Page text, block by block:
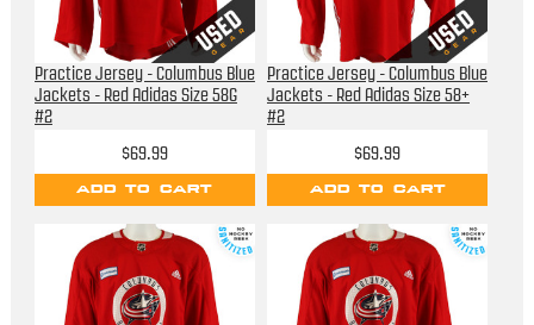
Practice Jersey - Columbus Blue
Jackets - Red Adidas Size 58G
#2
$69.99
ADD TO CART
Practice Jersey - Columbus Blue
Jackets - Red Adidas Size 58+
#2
$69.99
ADD TO CART